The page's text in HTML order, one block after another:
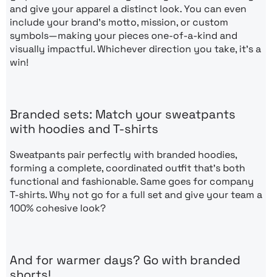
and give your apparel a distinct look. You can even
include your brand’s motto, mission, or custom
symbols—making your pieces one-of-a-kind and
visually impactful. Whichever direction you take, it’s a
win!
Branded sets: Match your sweatpants
with hoodies and T-shirts
Sweatpants pair perfectly with branded hoodies,
forming a complete, coordinated outfit that’s both
functional and fashionable. Same goes for company
T-shirts. Why not go for a full set and give your team a
100% cohesive look?
And for warmer days? Go with branded